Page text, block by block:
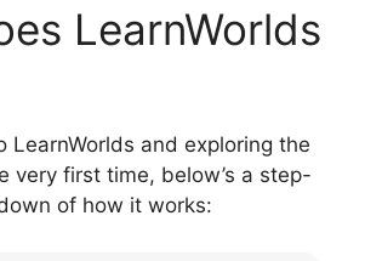
LearnWorlds
LearnWorlds and exploring the
very first time, below’s a step-
of how it works: